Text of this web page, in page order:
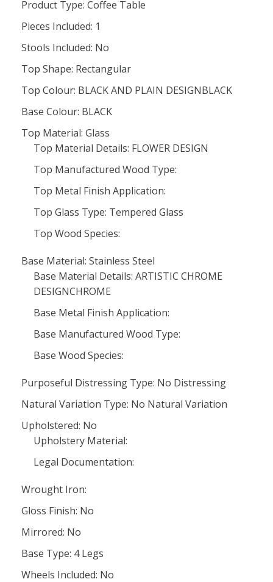
Product Type: Coffee Table
Pieces Included: 1
Stools Included: No
Top Shape: Rectangular
Top Colour: BLACK AND PLAIN DESIGNBLACK
Base Colour: BLACK
Top Material: Glass
Top Material Details: FLOWER DESIGN
Top Manufactured Wood Type:
Top Metal Finish Application:
Top Glass Type: Tempered Glass
Top Wood Species:
Base Material: Stainless Steel
Base Material Details: ARTISTIC CHROME
DESIGNCHROME
Base Metal Finish Application:
Base Manufactured Wood Type:
Base Wood Species:
Purposeful Distressing Type: No Distressing
Natural Variation Type: No Natural Variation
Upholstered: No
Upholstery Material:
Legal Documentation:
Wrought Iron:
Gloss Finish: No
Mirrored: No
Base Type: 4 Legs
Wheels Included: No